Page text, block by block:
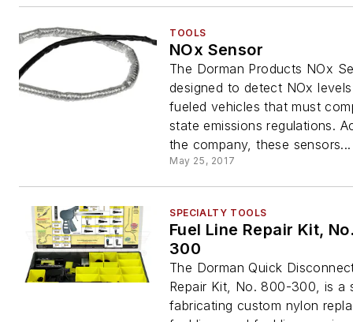
TOOLS
NOx Sensor
The Dorman Products NOx
designed to detect NOx
fueled vehicles that must
state emissions regulations.
the company, these sensors...
May 25, 2017
SPECIALTY TOOLS
Fuel Line Repair Kit,
300
The Dorman Quick
Repair Kit, No. 800-300, is a
fabricating custom nylon